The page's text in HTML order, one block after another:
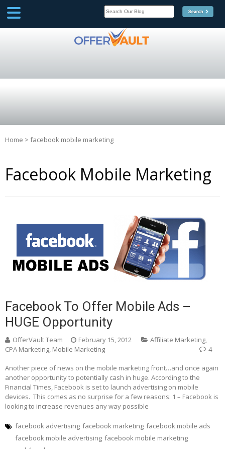
Home > facebook mobile marketing
Facebook Mobile Marketing
Facebook To Offer Mobile Ads –
HUGE Opportunity
OfferVault Team February 15, 2012 Affiliate Marketing,
CPA Marketing, Mobile Marketing 4
Another piece of news on the mobile marketing front…and once again
another opportunity to potentially cash in huge. According to the
Financial Times, Facebook is set to launch advertising on mobile
devices. This comes as no surprise for a few reasons: 1 – Facebook is
looking to increase revenues any way possible
facebook advertising facebook marketing facebook mobile ads
facebook mobile advertising facebook mobile marketing